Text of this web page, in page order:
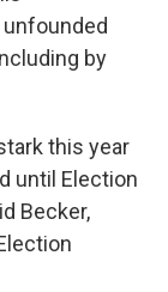
by
this year
until Election
Becker,